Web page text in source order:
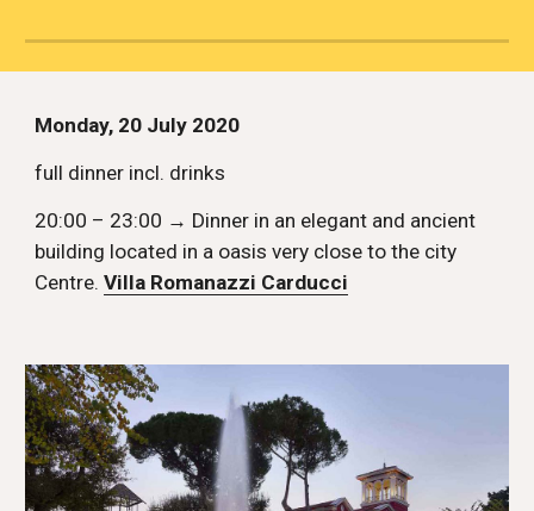
Monday, 20 July 2020
full dinner incl. drinks
20:00 – 23:00 → Dinner in an elegant and ancient
building located in a oasis very close to the city
Centre. Villa Romanazzi Carducci